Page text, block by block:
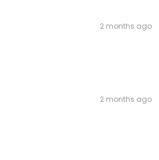
2 months ago
2 months ago